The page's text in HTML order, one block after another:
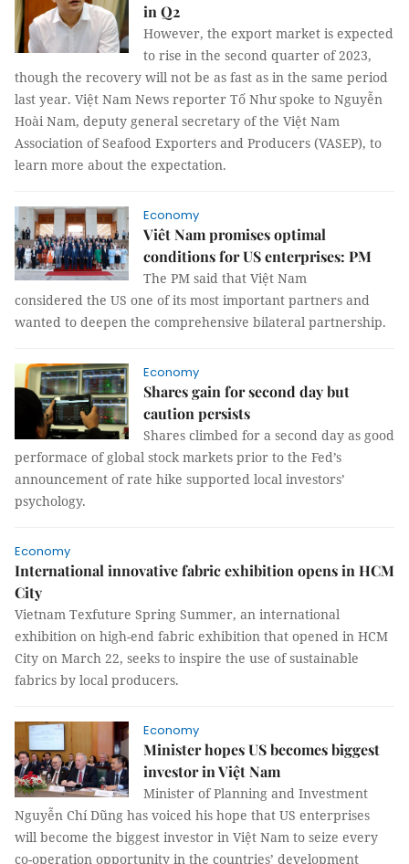
in Q2
However, the export market is expected
to rise in the second quarter of 2023,
though the recovery will not be as fast as in the same period
last year. Việt Nam News reporter Tố Như spoke to Nguyễn
Hoài Nam, deputy general secretary of the Việt Nam
Association of Seafood Exporters and Producers (VASEP), to
learn more about the expectation.
Economy
Viêt Nam promises optimal
conditions for US enterprises: PM
The PM said that Việt Nam
considered the US one of its most important partners and
wanted to deepen the comprehensive bilateral partnership.
Economy
Shares gain for second day but
caution persists
Shares climbed for a second day as good
performace of global stock markets prior to the Fed’s
announcement of rate hike supported local investors’
psychology.
Economy
International innovative fabric exhibition opens in HCM
City
Vietnam Texfuture Spring Summer, an international
exhibition on high-end fabric exhibition that opened in HCM
City on March 22, seeks to inspire the use of sustainable
fabrics by local producers.
Economy
Minister hopes US becomes biggest
investor in Việt Nam
Minister of Planning and Investment
Nguyễn Chí Dũng has voiced his hope that US enterprises
will become the biggest investor in Việt Nam to seize every
co-operation opportunity in the countries’ development